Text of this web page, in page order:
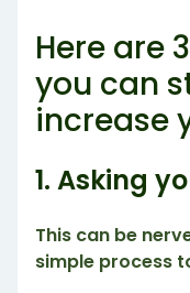
Here are
you can
increase
1. Asking
This can be
simple process